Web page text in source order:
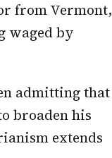
from Vermont,
waged by
admitting that
broaden his
extends